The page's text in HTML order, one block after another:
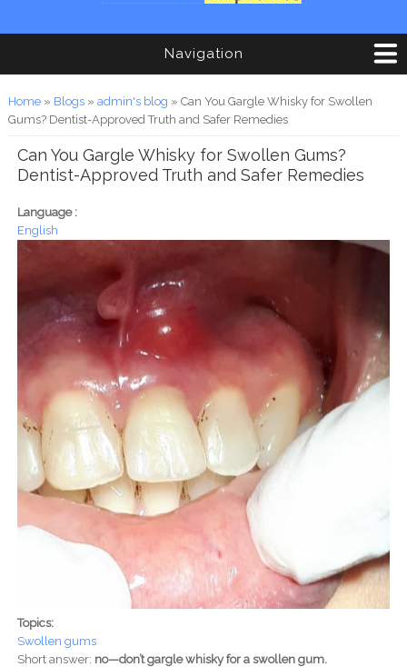
Navigation
You are here
Home» Blogs» admin's blog » Can You Gargle Whisky for Swollen
Gums? Dentist-Approved Truth and Safer Remedies
Can You Gargle Whisky for Swollen Gums?
Dentist-Approved Truth and Safer Remedies
Language :
English
Topics:
Swollen gums
Short answer: no—don’t gargle whisky for a swollen gum.